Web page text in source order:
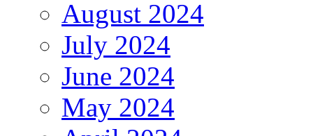
August 2024
July 2024
June 2024
May 2024